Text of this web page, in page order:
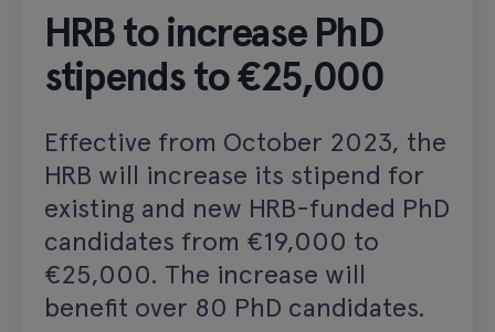
HRB to increase PhD
stipends to €25,000
Effective from October 2023, the
HRB will increase its stipend for
existing and new HRB-funded PhD
candidates from €19,000 to
€25,000. The increase will
benefit over 80 PhD candidates.